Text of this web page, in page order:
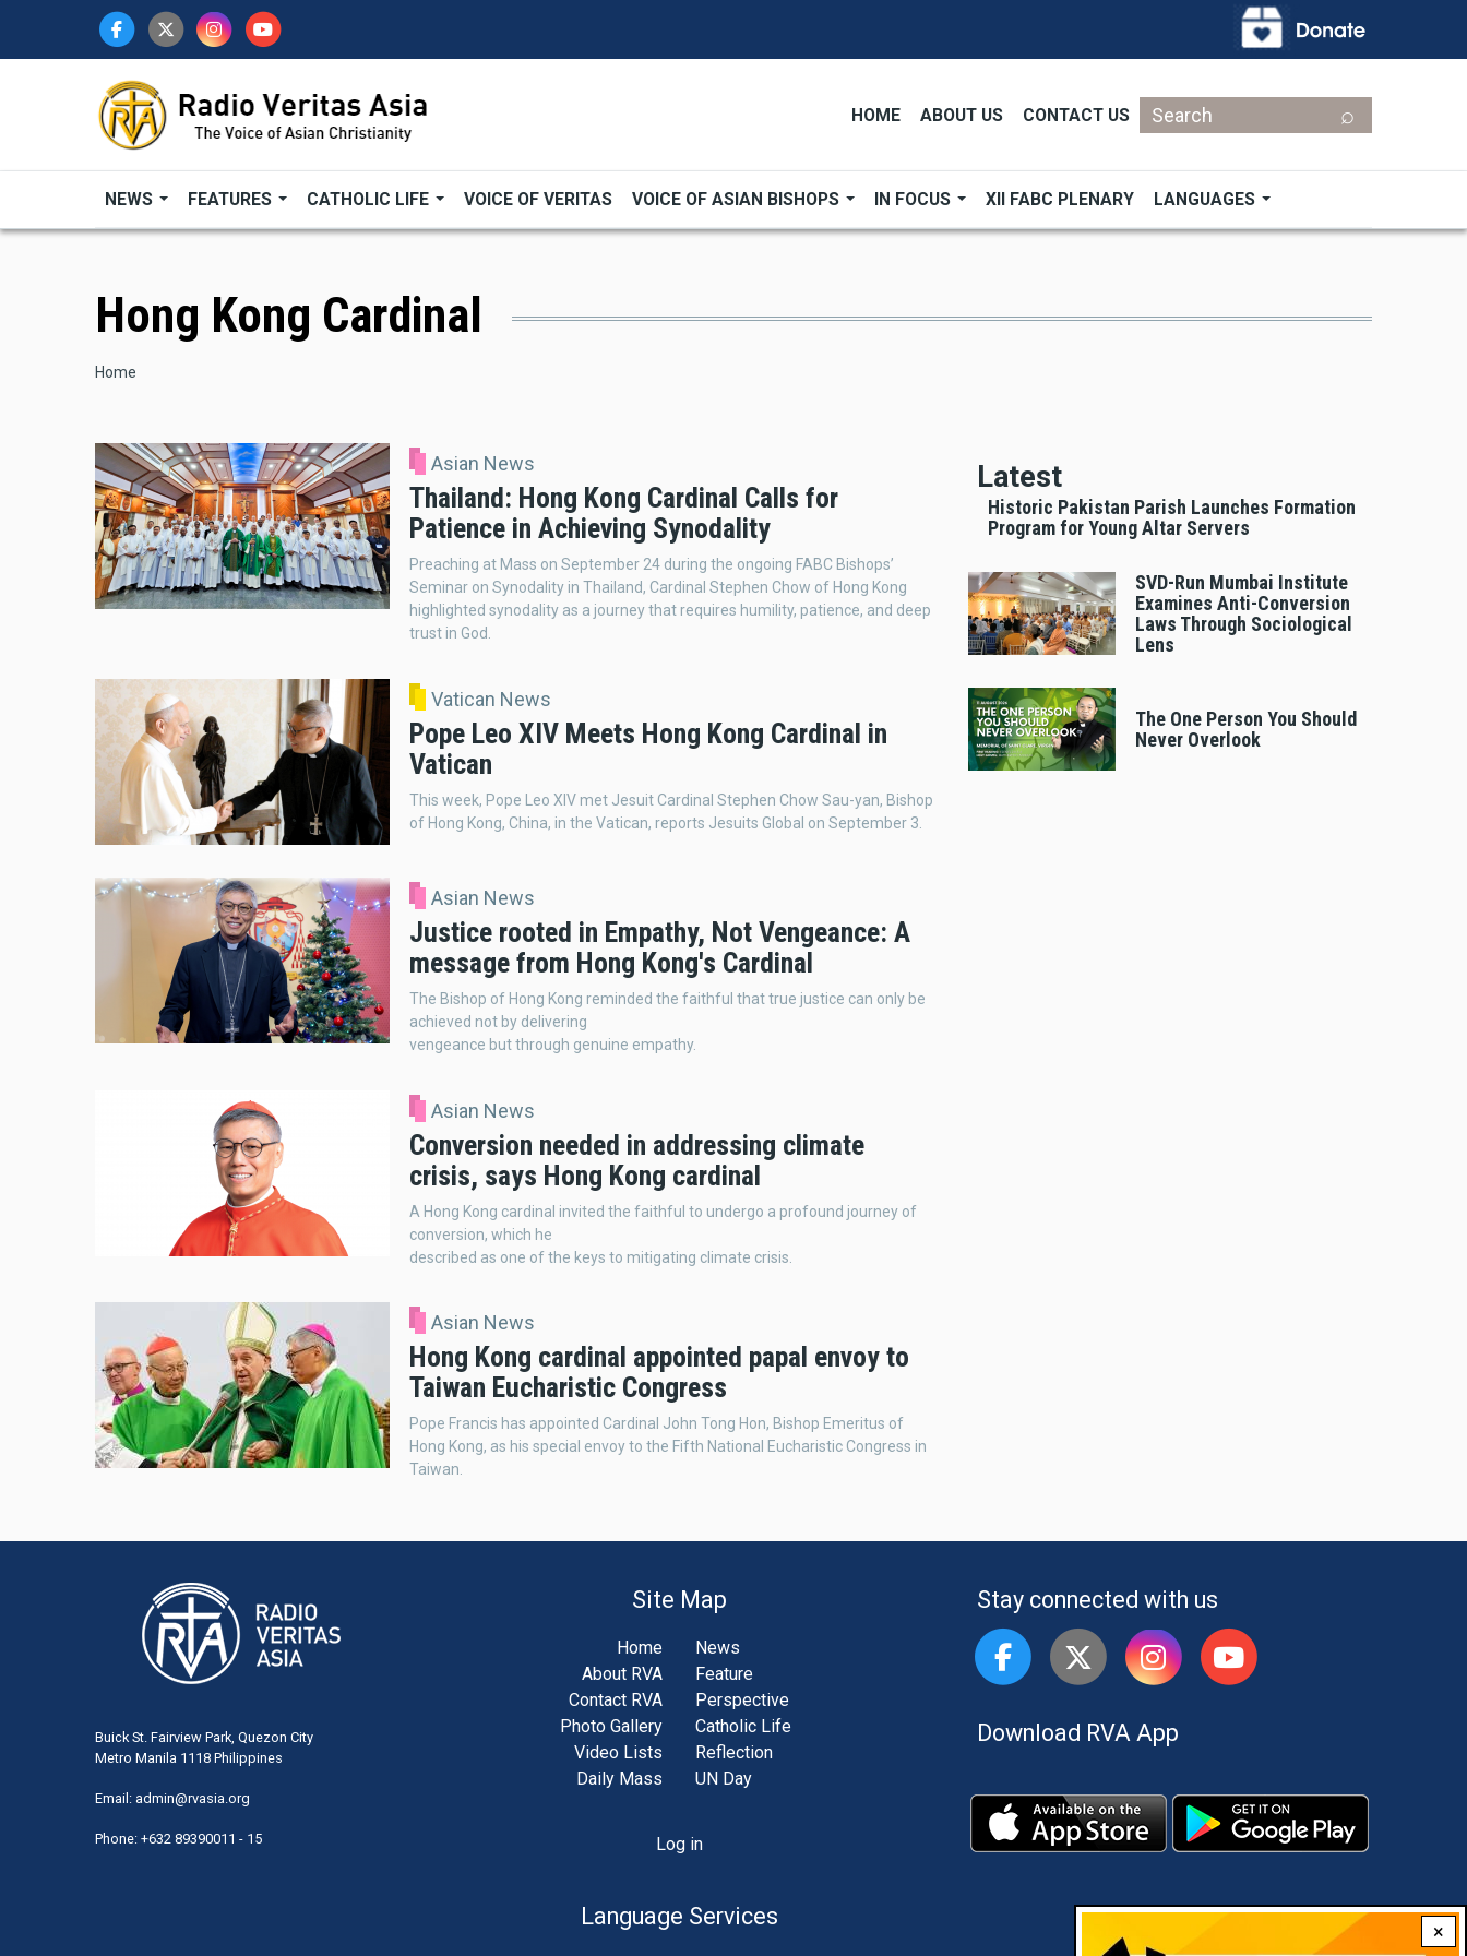
HOME ABOUT US CONTACT US
Search
NEWS FEATURES CATHOLIC LIFE VOICE OF VERITAS VOICE OF ASIAN BISHOPS IN FOCUS XII FABC PLENARY LANGUAGES
×
Hong Kong Cardinal
Breadcrumb
Home
Asian News
Thailand: Hong Kong Cardinal Calls for
Patience in Achieving Synodality
Preaching at Mass on September 24 during the ongoing FABC Bishops’
Seminar on Synodality in Thailand, Cardinal Stephen Chow of Hong Kong
highlighted synodality as a journey that requires humility, patience, and deep
trust in God.
Vatican News
Pope Leo XIV Meets Hong Kong Cardinal in
Vatican
This week, Pope Leo XIV met Jesuit Cardinal Stephen Chow Sau-yan, Bishop
of Hong Kong, China, in the Vatican, reports Jesuits Global on September 3.
Asian News
Justice rooted in Empathy, Not Vengeance: A
message from Hong Kong's Cardinal
The Bishop of Hong Kong reminded the faithful that true justice can only be
achieved not by delivering
vengeance but through genuine empathy.
Asian News
Conversion needed in addressing climate
crisis, says Hong Kong cardinal
A Hong Kong cardinal invited the faithful to undergo a profound journey of
conversion, which he
described as one of the keys to mitigating climate crisis.
Asian News
Hong Kong cardinal appointed papal envoy to
Taiwan Eucharistic Congress
Pope Francis has appointed Cardinal John Tong Hon, Bishop Emeritus of
Hong Kong, as his special envoy to the Fifth National Eucharistic Congress in
Taiwan.
Latest
Historic Pakistan Parish Launches Formation
Program for Young Altar Servers
SVD-Run Mumbai Institute
Examines Anti-Conversion
Laws Through Sociological
Lens
The One Person You Should
Never Overlook
Buick St. Fairview Park, Quezon City
Metro Manila 1118 Philippines
Email: admin@rvasia.org
Phone: +632 89390011 - 15
Site Map
Home
About RVA
Contact RVA
Photo Gallery
Video Lists
Daily Mass
News
Feature
Perspective
Catholic Life
Reflection
UN Day
Log in
Language Services
Stay connected with us
Download RVA App